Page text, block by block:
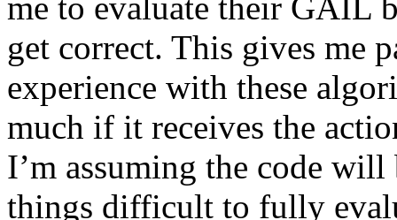
me to evaluate their GAIL
get correct. This gives me
experience with these
much if it receives the
I’m assuming the code
things difficult to fully